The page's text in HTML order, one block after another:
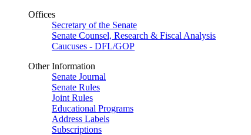
Offices
Secretary of the Senate
Senate Counsel, Research & Fiscal Analysis
Caucuses - DFL/GOP
Other Information
Senate Journal
Senate Rules
Joint Rules
Educational Programs
Address Labels
Subscriptions